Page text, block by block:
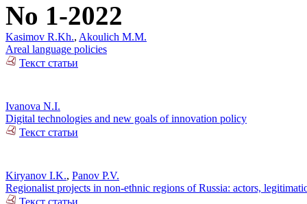
No 1-2022
Kasimov R.Kh., Akoulich M.M.
Areal language policies
Текст статьи
Ivanova N.I.
Digital technologies and new goals of innovation policy
Текст статьи
Kiryanov I.K., Panov P.V.
Regionalist projects in non-ethnic regions of Russia: actors,